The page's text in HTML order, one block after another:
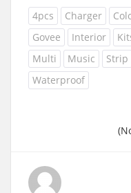
4pcs
Charger
Govee
Interior
Multi
Music Strip
Waterproof